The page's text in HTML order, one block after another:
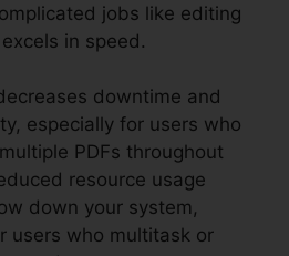
jobs like editing
in speed.
downtime and
especially for users who
PDFs throughout
resource usage
down your system,
users who multitask or